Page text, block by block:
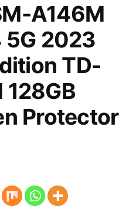
A146M
5G 2023
TD-
128GB
Protector